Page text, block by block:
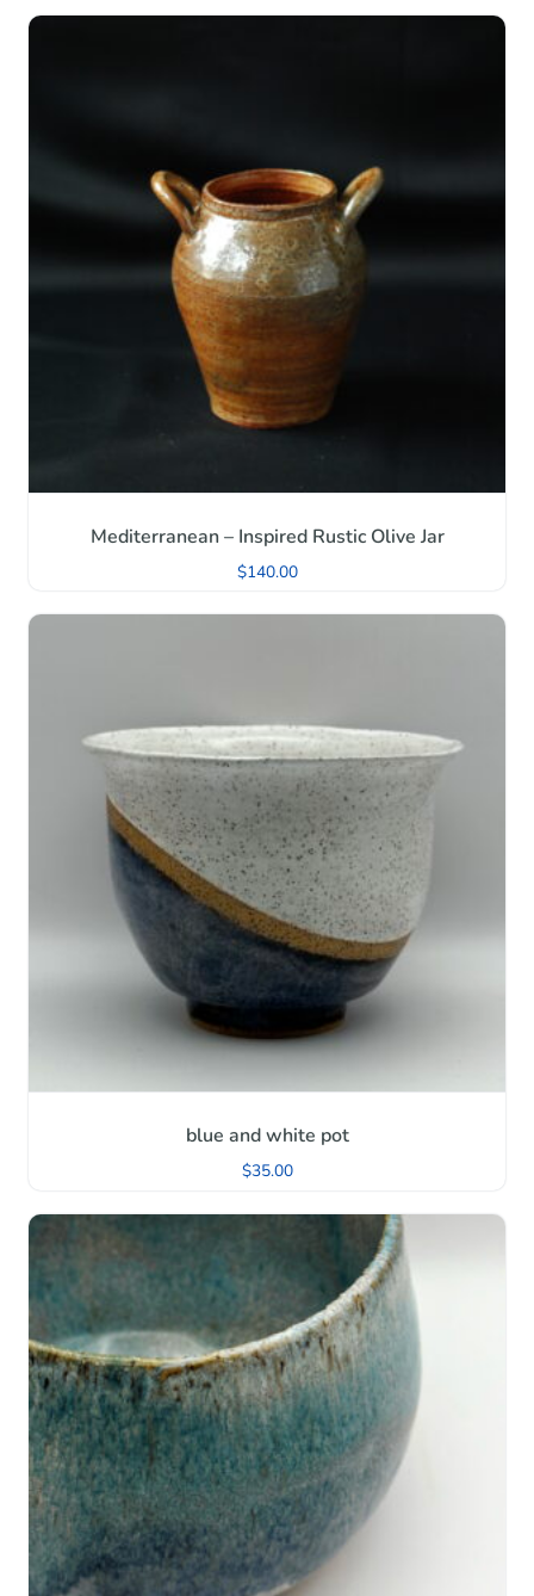
Mediterranean – Inspired Rustic Olive Jar
$140.00
blue and white pot
$35.00